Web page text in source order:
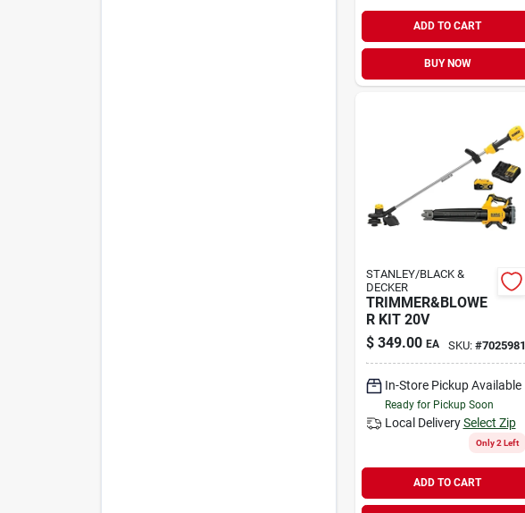
ADD TO CART
BUY NOW
STANLEY/BLACK &
DECKER
TRIMMER&BLOWE
R KIT 20V
$ 349.00 EA SKU: #7025981
In-Store Pickup Available
Ready for Pickup Soon
Local Delivery Select Zip
Only 2 Left
ADD TO CART